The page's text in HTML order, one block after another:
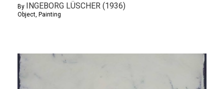
By INGEBORG LÜSCHER (1936)
Object Painting